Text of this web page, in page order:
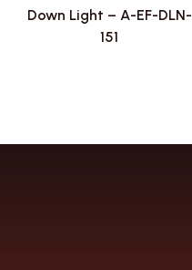
Down Light – A-EF-DLN-
151